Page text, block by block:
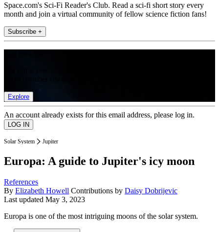
Space.com's Sci-Fi Reader's Club. Read a sci-fi short story every
month and join a virtual community of fellow science fiction fans!
Subscribe +
Explore
An account already exists for this email address, please log in.
Solar System Jupiter
Europa: A guide to Jupiter's icy moon
References
By Elizabeth Howell Contributions by Daisy Dobrijevic
Last updated May 3, 2023
Europa is one of the most intriguing moons of the solar system.